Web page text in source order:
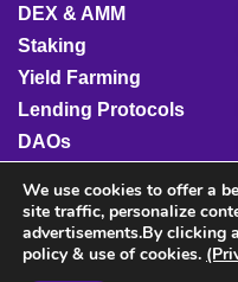
DEX & AMM
Staking
Yield Farming
Lending Protocols
DAOs
We use cookies to offer a
site traffic, personalize
advertisements.By clicking
policy & use of cookies.